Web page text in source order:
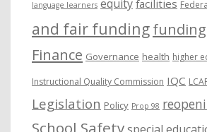
language learners equity facilities
and fair fundingfunding
Finance Governance health higher
Instructional Quality Commission IQC
Legislation Policy Prop 98